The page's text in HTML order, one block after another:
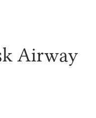
Airway